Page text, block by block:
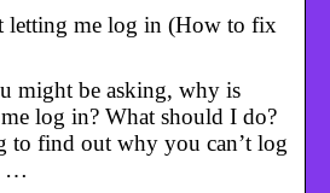
letting me log in (How to fix
might be asking, why is
log in? What should I do?
to find out why you can’t log
…